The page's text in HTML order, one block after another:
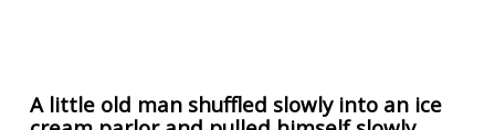
A little old man shuffled slowly into an ice